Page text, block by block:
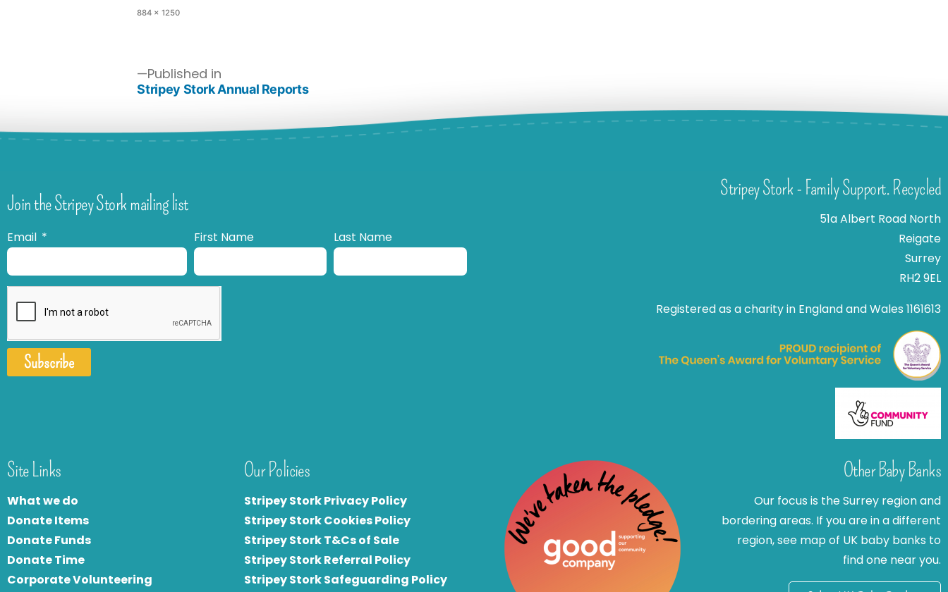
884 × 1250
Published in
Stripey Stork Annual Reports
Join the Stripey Stork mailing list
Email First Name Last Name
Subscribe
Stripey Stork - Family Support. Recycled
51a Albert Road North
Reigate
Surrey
RH2 9EL
Registered as a charity in England and Wales 1161613
Site Links
What we do
Donate Items
Donate Funds
Donate Time
Corporate Volunteering
Our Policies
Stripey Stork Privacy Policy
Stripey Stork Cookies Policy
Stripey Stork T&Cs of Sale
Stripey Stork Referral Policy
Stripey Stork Safeguarding Policy
Other Baby Banks
Our focus is the Surrey region and
bordering areas. If you are in a different
region, see map of UK baby banks to
find one near you.